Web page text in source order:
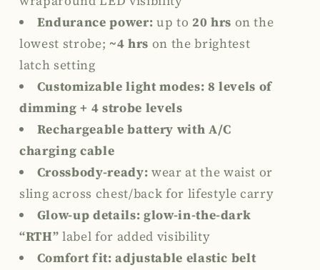
Endurance power: up to 20 hrs on the
lowest strobe; ~4 hrs on the brightest
latch setting
Customizable light modes: 8 levels of
dimming + 4 strobe levels
Rechargeable battery with A/C
charging cable
Crossbody-ready: wear at the waist or
sling across chest/back for lifestyle carry
Glow-up details: glow-in-the-dark
“RTH” label for added visibility
Comfort fit: adjustable elastic belt